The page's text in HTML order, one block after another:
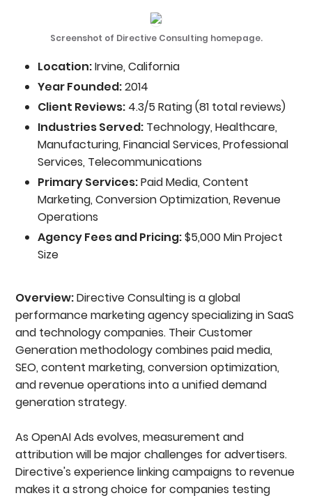
Screenshot of Directive Consulting homepage.
Location:Irvine, California
Year Founded:2014
Client Reviews: 4.3/5 Rating (81 total reviews)
Industries Served: Technology, Healthcare,
Manufacturing, Financial Services, Professional
Services, Telecommunications
Primary Services:Paid Media, Content
Marketing, Conversion Optimization, Revenue
Operations
Agency Fees and Pricing:$5,000 Min Project
Size
Overview:Directive Consulting is a global
performance marketing agency specializing in SaaS
and technology companies. Their Customer
Generation methodology combines paid media,
SEO, content marketing, conversion optimization,
and revenue operations into a unified demand
generation strategy.
As OpenAI Ads evolves, measurement and
attribution will be major challenges for advertisers.
Directive's experience linking campaigns to revenue
makes it a strong choice for companies testing